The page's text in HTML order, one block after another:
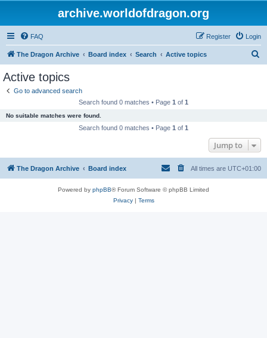
archive.worldofdragon.org
FAQ Login
Register
The Dragon Archive Board index Search Active topics
Active topics
Go to advanced search
Search found 0 matches • Page 1 of 1
No suitable matches were found.
Search found 0 matches • Page 1 of 1
Jump to
The Dragon Archive Board index All times are UTC+01:00
Powered by phpBB® Forum Software © phpBB Limited
Privacy| Terms